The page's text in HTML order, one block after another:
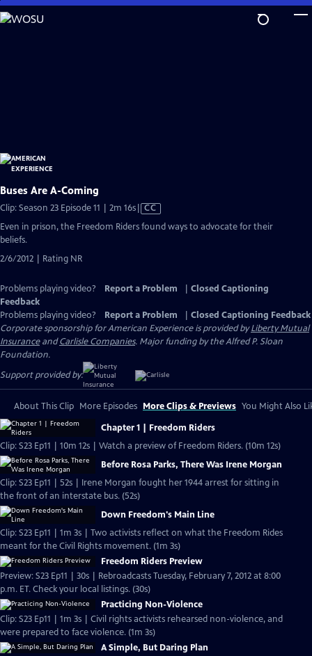
Skip
to
Buses Are A-Coming
Clip: Season 23 Episode 11 | 2m 16sVideo
has
CC
Even in prison, the Freedom Riders found ways to advocate for their
beliefs.
2/6/2012 | Rating NR
Problems playing video? Report a Problem
Closed Captioning
Feedback
Problems playing video?
Report a Problem
Closed Captioning Feedback
Corporate sponsorship for American Experience is provided byLiberty Mutual
InsuranceandCarlisle Companies. Major funding by the Alfred P. Sloan
Foundation.
Support provided by:
About This Clip More Episodes More Clips & Previews You Might Also
Chapter 1 | Freedom Riders
Clip: S23 Ep11 | 10m 12s | Watch a preview of Freedom Riders. (10m 12s)
Before Rosa Parks, There Was Irene Morgan
Clip: S23 Ep11 | 52s | Irene Morgan fought her 1944 arrest for sitting in
the front of an interstate bus. (52s)
Down Freedom's Main Line
Clip: S23 Ep11 | 1m 3s | Two activists reflect on what the Freedom Rides
meant for the Civil Rights movement. (1m 3s)
Freedom Riders Preview
Preview: S23 Ep11 | 30s | Rebroadcasts Tuesday, February 7, 2012 at 8:00
p.m. ET. Check your local listings. (30s)
Practicing Non-Violence
Clip: S23 Ep11 | 1m 3s | Civil rights activists rehearsed non-violence, and
were prepared to face violence. (1m 3s)
A Simple, But Daring Plan